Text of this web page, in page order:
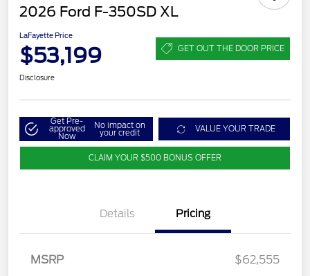
2026 Ford F-350SD XL
LaFayette Price
$53,199 GET OUT THE DOOR PRICE
Disclosure
Get Pre-
approved
Now
No impact on
your credit VALUE YOUR TRADE
CLAIM YOUR $500 BONUS OFFER
Details Pricing
MSRP
$62,555